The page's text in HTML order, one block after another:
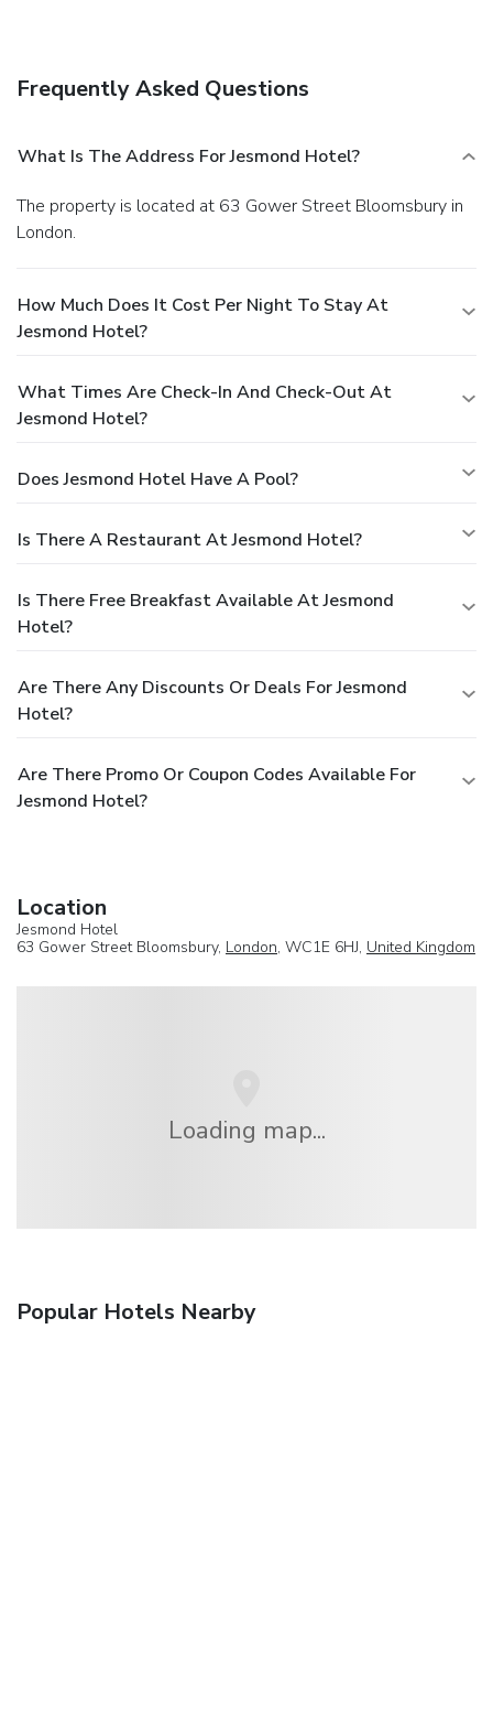
Frequently Asked Questions
What Is The Address For Jesmond Hotel?
The property is located at 63 Gower Street Bloomsbury in
London.
How Much Does It Cost Per Night To Stay At
Jesmond Hotel?
What Times Are Check-In And Check-Out At
Jesmond Hotel?
Does Jesmond Hotel Have A Pool?
Is There A Restaurant At Jesmond Hotel?
Is There Free Breakfast Available At Jesmond
Hotel?
Are There Any Discounts Or Deals For Jesmond
Hotel?
Are There Promo Or Coupon Codes Available For
Jesmond Hotel?
Location
Jesmond Hotel
63 Gower Street Bloomsbury, London, WC1E 6HJ, United Kingdom
Loading map...
Popular Hotels Nearby